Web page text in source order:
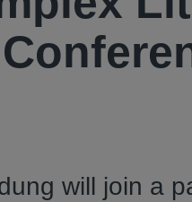
will join a